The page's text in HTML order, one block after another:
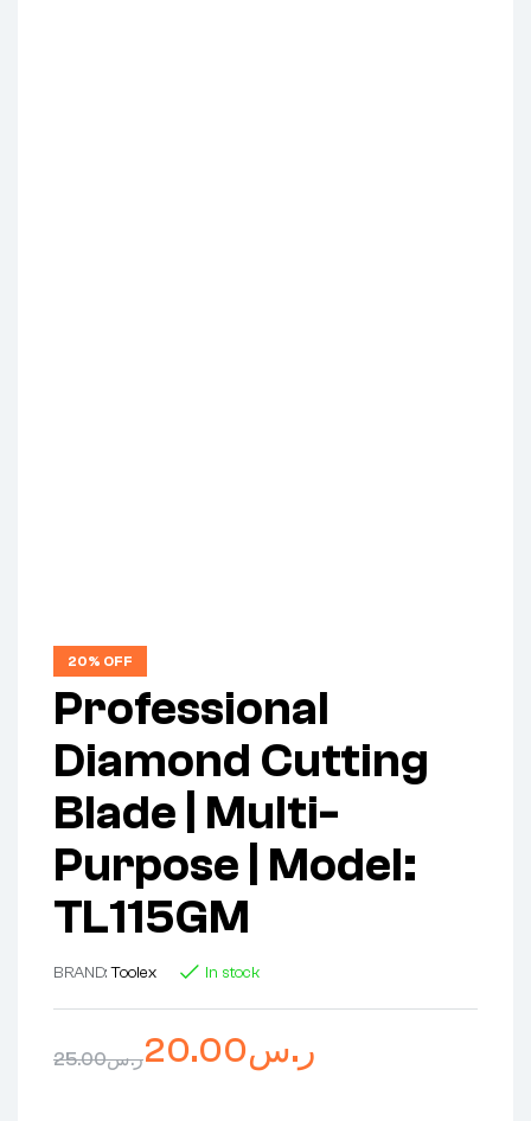
20% OFF
Professional
Diamond Cutting
Blade | Multi-
Purpose | Model:
TL115GM
BRAND:Toolex In stock
ر.س25.00 ر.س20.00